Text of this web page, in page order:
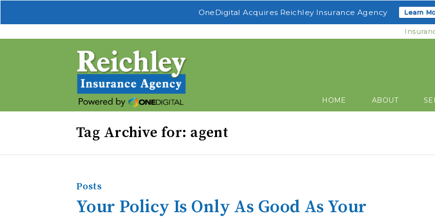
OneDigital Acquires Reichley Insurance Agency Learn
HOME ABOUT
Tag Archive for: agent
Posts
Your Policy Is Only As Good As Your